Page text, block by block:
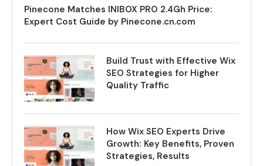
Pinecone Matches INIBOX PRO 2.4Gh Price:
Expert Cost Guide by Pinecone.cn.com
Build Trust with Effective Wix
SEO Strategies for Higher
Quality Traffic
How Wix SEO Experts Drive
Growth: Key Benefits, Proven
Strategies, Results